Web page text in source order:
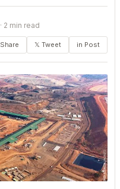
· 2 min read
Share 𝕏 Tweet in Post